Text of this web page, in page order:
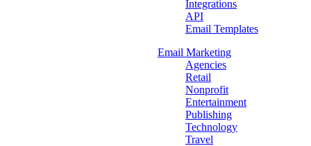
Integrations
API
Email Templates
Email Marketing
Agencies
Retail
Nonprofit
Entertainment
Publishing
Technology
Travel